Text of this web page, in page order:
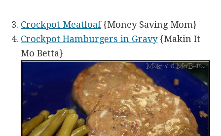
Crockpot Meatloaf{Money Saving Mom}
Crockpot Hamburgers in Gravy{Makin It
Mo Betta}